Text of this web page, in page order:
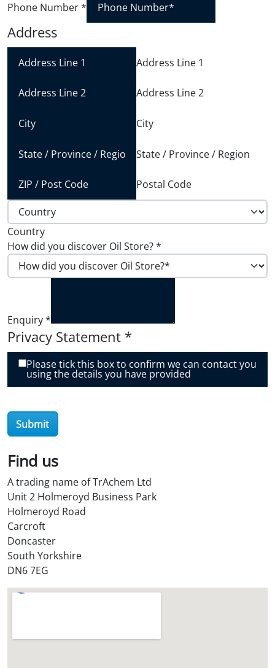
Phone Number*
Address
Address Line 1
Address Line 2
City
State / Province / Region
Postal Code
Country
How did you discover Oil Store?*
Enquiry*
Privacy Statement *
Please tick this box to confirm we can contact you
using the details you have provided
Submit
Find us
A trading name of TrAchem Ltd
Unit 2 Holmeroyd Business Park
Holmeroyd Road
Carcroft
Doncaster
South Yorkshire
DN6 7EG